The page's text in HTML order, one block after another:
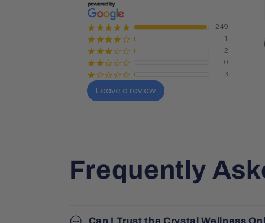
¡ ¡ ¡ ¡ ¡
249
¡ ¡ ¡ ¡ ¢
1
¡ ¡ ¡ ¢ ¢
2
¡ ¡ ¢ ¢ ¢
0
¡ ¢ ¢ ¢ ¢ 3
Leave a review
Frequently